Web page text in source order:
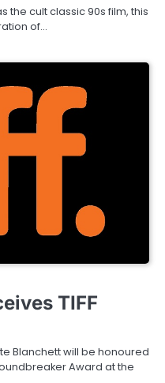
the cult classic 90s film, this
of…
TIFF
Blanchett will be honoured
Award at the